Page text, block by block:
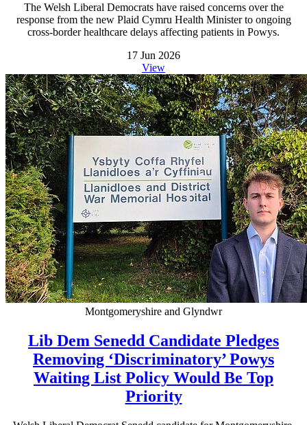
The Welsh Liberal Democrats have raised concerns over the
response from the new Plaid Cymru Health Minister to ongoing
cross-border healthcare delays affecting patients in Powys.
17 Jun 2026
View
Montgomeryshire and Glyndwr
Lib Dem Senedd Candidate Pledges
Removing ‘Discriminatory’ Powys
Waiting List Policy Would Be Top
Priority